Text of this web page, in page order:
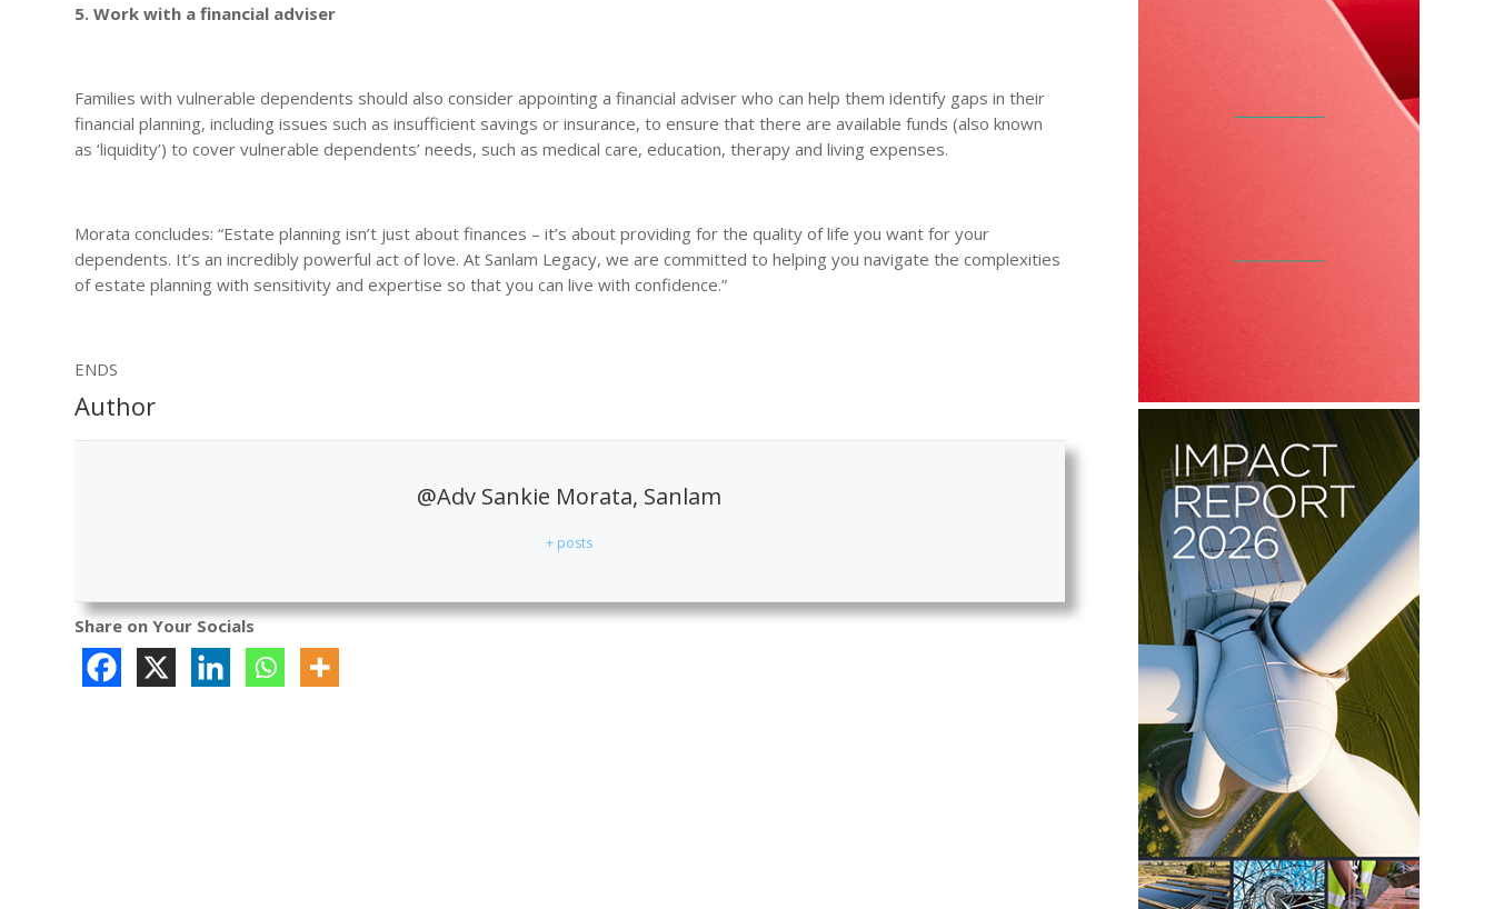
5. Work with a financial adviser
Families with vulnerable dependents should also consider appointing a financial adviser who can help them identify gaps in their
financial planning, including issues such as insufficient savings or insurance, to ensure that there are available funds (also known
as ‘liquidity’) to cover vulnerable dependents’ needs, such as medical care, education, therapy and living expenses.
Morata concludes: “Estate planning isn’t just about finances – it’s about providing for the quality of life you want for your
dependents. It’s an incredibly powerful act of love. At Sanlam Legacy, we are committed to helping you navigate the complexities
of estate planning with sensitivity and expertise so that you can live with confidence.”
ENDS
Author
@Adv Sankie Morata, Sanlam
+ posts
Share on Your Socials